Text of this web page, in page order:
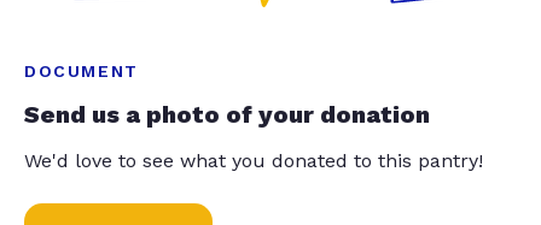
DOCUMENT
Send us a photo of your donation
We'd love to see what you donated to this pantry!